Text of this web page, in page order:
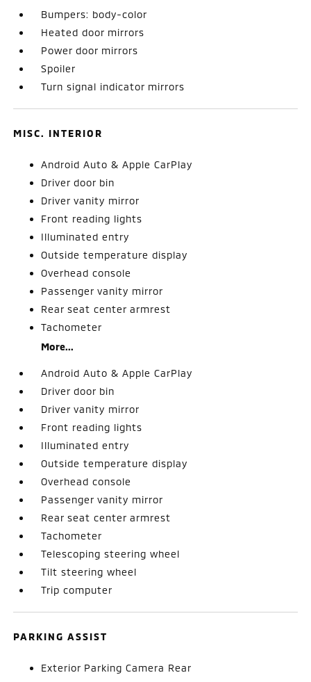
Bumpers: body-color
Heated door mirrors
Power door mirrors
Spoiler
Turn signal indicator mirrors
MISC. INTERIOR
Android Auto & Apple CarPlay
Driver door bin
Driver vanity mirror
Front reading lights
Illuminated entry
Outside temperature display
Overhead console
Passenger vanity mirror
Rear seat center armrest
Tachometer
More...
Android Auto & Apple CarPlay
Driver door bin
Driver vanity mirror
Front reading lights
Illuminated entry
Outside temperature display
Overhead console
Passenger vanity mirror
Rear seat center armrest
Tachometer
Telescoping steering wheel
Tilt steering wheel
Trip computer
PARKING ASSIST
Exterior Parking Camera Rear